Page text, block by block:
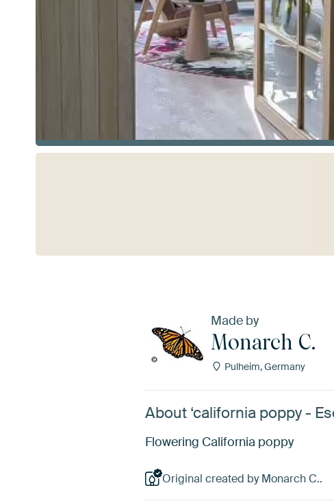
Made by
Monarch C.
Pulheim, Germany
About ‘california poppy -
Flowering California poppy
Original created by Monarch C..